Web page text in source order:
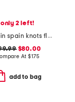
only 2 left!
made in spain knots flat sandals
$80.00
At $175
add to bag